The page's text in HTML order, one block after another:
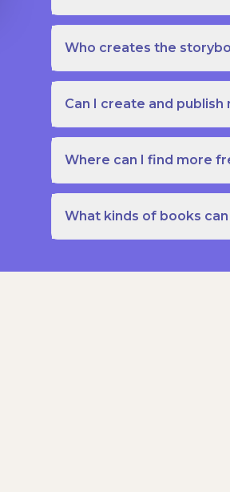
Who creates the
Can I create and
Where can I find more
What kinds of books